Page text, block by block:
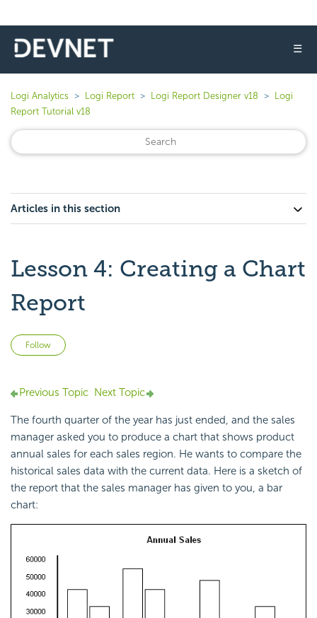
☰
Logi Analytics Logi Report Logi Report Designer v18
Logi
Report Tutorial v18
Articles in this section
Lesson 4: Creating a Chart
Report
Follow
Previous Topic Next Topic
The fourth quarter of the year has just ended, and the sales
manager asked you to produce a chart that shows product
annual sales for each sales region. He wants to compare the
historical sales data with the current data. Here is a sketch of
the report that the sales manager has given to you, a bar
chart: